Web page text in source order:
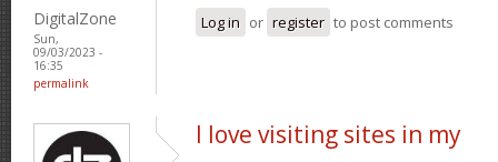
DigitalZone
Sun,
09/03/2023 -
16:35
permalink
Log in or register to post comments
I love visiting sites in my